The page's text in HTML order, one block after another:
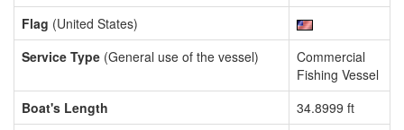
Flag (United States)
Service Type (General use of the vessel)
Commercial
Fishing Vessel
Boat's Length
34.8999 ft